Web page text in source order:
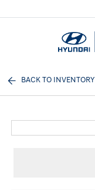
BACK TO INVENTORY